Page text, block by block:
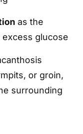
as the
glucose
or groin,
surrounding